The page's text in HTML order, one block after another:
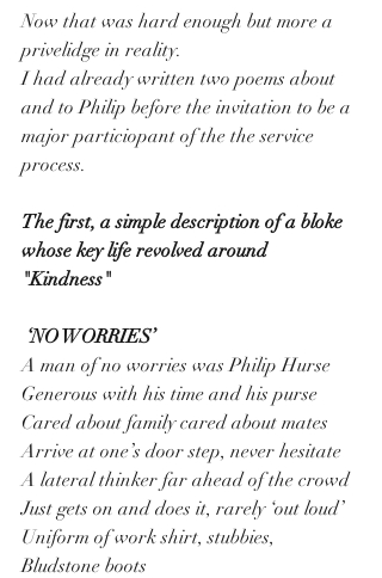
Now that was hard enough but more a
privelidge in reality.
I had already written two poems about
and to Philip before the invitation to be a
major particiopant of the the service
process.
The first, a simple description of a bloke
whose key life revolved around
"Kindness"
‘NO WORRIES’
A man of no worries was Philip Hurse
Generous with his time and his purse
Cared about family cared about mates
Arrive at one’s door step, never hesitate
A lateral thinker far ahead of the crowd
Just gets on and does it, rarely ‘out loud’
Uniform of work shirt, stubbies,
Bludstone boots